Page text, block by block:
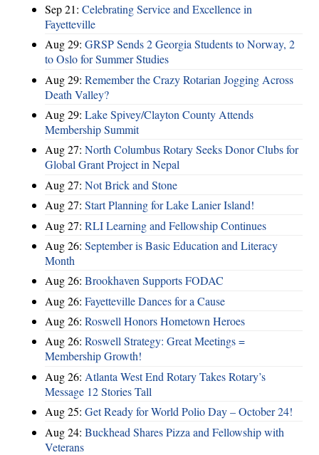
Sep 21: Celebrating Service and Excellence in
Fayetteville
Aug 29: GRSP Sends 2 Georgia Students to Norway, 2
to Oslo for Summer Studies
Aug 29: Remember the Crazy Rotarian Jogging Across
Death Valley?
Aug 29: Lake Spivey/Clayton County Attends
Membership Summit
Aug 27: North Columbus Rotary Seeks Donor Clubs for
Global Grant Project in Nepal
Aug 27: Not Brick and Stone
Aug 27: Start Planning for Lake Lanier Island!
Aug 27: RLI Learning and Fellowship Continues
Aug 26: September is Basic Education and Literacy
Month
Aug 26: Brookhaven Supports FODAC
Aug 26: Fayetteville Dances for a Cause
Aug 26: Roswell Honors Hometown Heroes
Aug 26: Roswell Strategy: Great Meetings =
Membership Growth!
Aug 26: Atlanta West End Rotary Takes Rotary’s
Message 12 Stories Tall
Aug 25: Get Ready for World Polio Day – October 24!
Aug 24: Buckhead Shares Pizza and Fellowship with
Veterans